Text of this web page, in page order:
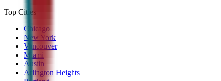
Top Cities
Chicago
New York
Vancouver
Miami
Austin
Arlington Heights